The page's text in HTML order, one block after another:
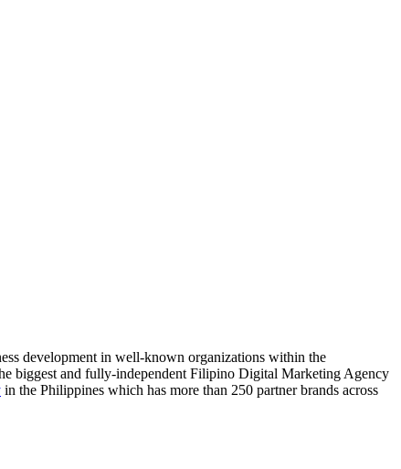
development in well-known organizations within the
biggest and fully-independent Filipino Digital Marketing Agency
in the Philippines which has more than 250 partner brands across